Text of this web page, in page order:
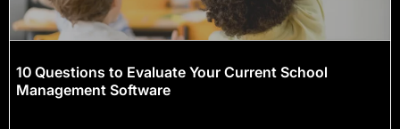
10 Questions to Evaluate Your Current School
Management Software